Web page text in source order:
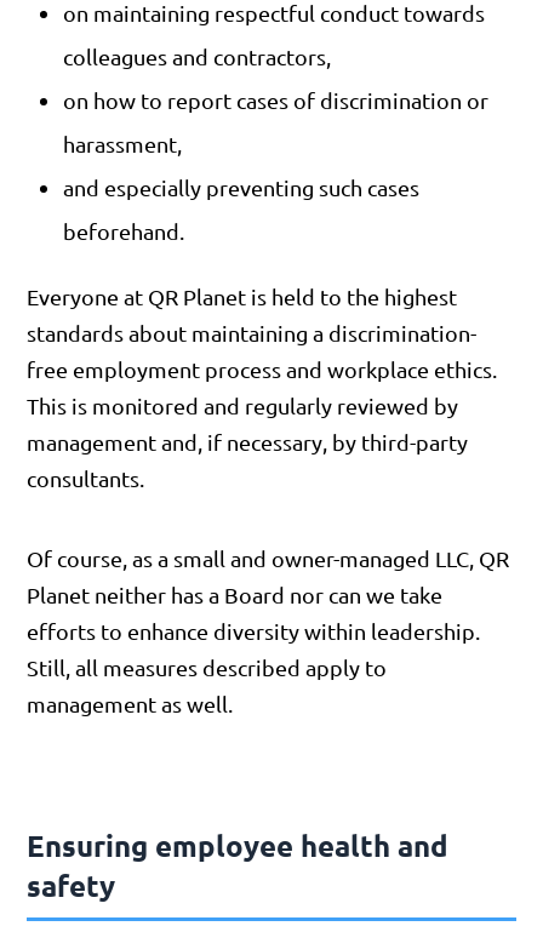
on maintaining respectful conduct towards
colleagues and contractors,
on how to report cases of discrimination or
harassment,
and especially preventing such cases
beforehand.
Everyone at QR Planet is held to the highest
standards about maintaining a discrimination-
free employment process and workplace ethics.
This is monitored and regularly reviewed by
management and, if necessary, by third-party
consultants.
Of course, as a small and owner-managed LLC, QR
Planet neither has a Board nor can we take
efforts to enhance diversity within leadership.
Still, all measures described apply to
management as well.
Ensuring employee health and
safety